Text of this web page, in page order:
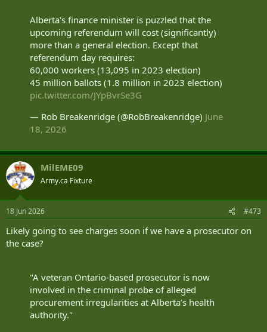
Alberta's finance minister is puzzled that the
upcoming referendum will cost (significantly)
more than a general election. Except that
referendum day requires:
60,000 workers (13,095 in 2023 election)
45 million ballots (1.8 million in 2023 election)
pic.twitter.com/JYpBvrSe3G
— Rob Breakenridge (@RobBreakenridge) June
18, 2026
MilEME09
Army.ca Fixture
18 Jun 2026 #473
Likely going to see charges soon if we have a prosecutor on
the case?
"A veteran Ontario-based prosecutor is now
involved in the criminal probe of alleged
procurement irregularities at Alberta’s health
authority."